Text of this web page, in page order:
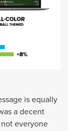
is equally
a decent
everyone